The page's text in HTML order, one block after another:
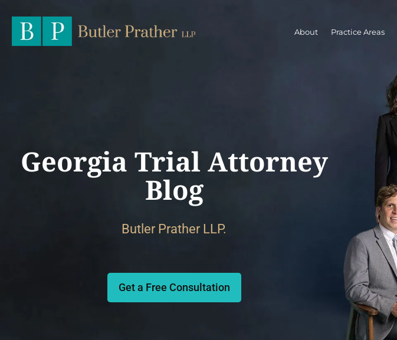
About Practice Areas
Georgia Trial Attorney
Blog
Butler Prather LLP.
Get a Free Consultation